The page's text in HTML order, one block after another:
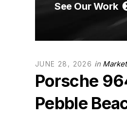
See Our Work
JUNE 28, 2026 in
Porsche
Pebble